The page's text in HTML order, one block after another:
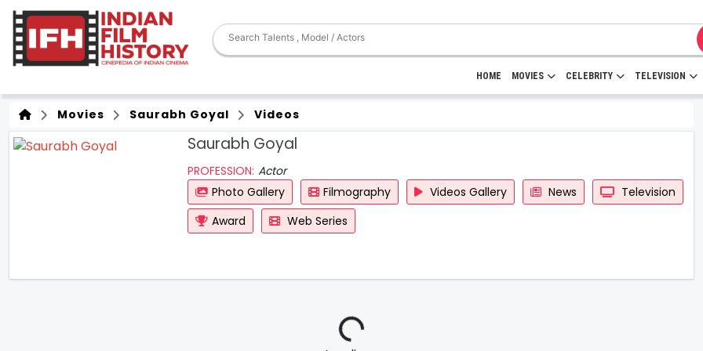
HOME MOVIES CELEBRITY TELEVISION
Movies Saurabh Goyal Videos
Saurabh Goyal
PROFESSION: Actor
Photo Gallery
Filmography Videos Gallery News
Television
Award
Web Series